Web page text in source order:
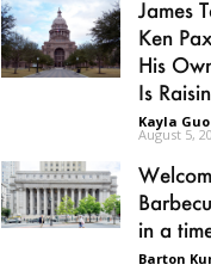
James
Ken
His
Is
Kayla
August 5,
in a
Barton